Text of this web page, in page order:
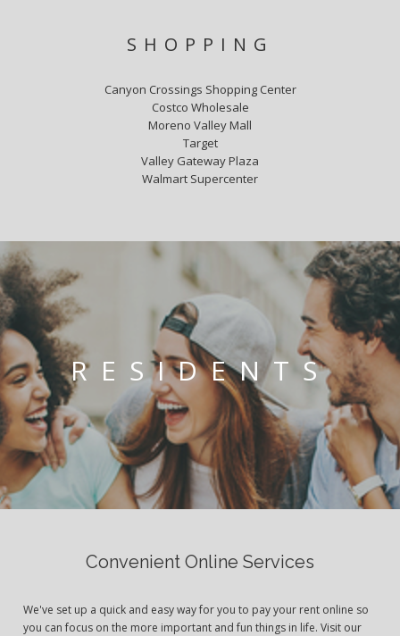
SHOPPING
Canyon Crossings Shopping Center
Costco Wholesale
Moreno Valley Mall
Target
Valley Gateway Plaza
Walmart Supercenter
RESIDENTS
Convenient Online Services
We've set up a quick and easy way for you to pay your rent online so
you can focus on the more important and fun things in life. Visit our